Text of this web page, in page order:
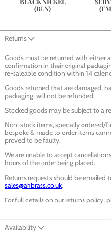
BLACK NICKEL
(BLN)
Returns
Goods must be returned with either
confirmation in their original
re-saleable condition within 14
Goods returned that are damaged,
packaging, will not be refunded.
Stocked goods may be subject to a
Non-stock items, specially ordered/
bespoke & made to order items
proved to be faulty.
We are unable to accept
hours of the order being placed.
Returns requests should be emailed
sales@ahbrass.co.uk.
For full details on our returns policy,
Availability